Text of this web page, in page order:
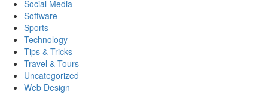
Social Media
Software
Sports
Technology
Tips & Tricks
Travel & Tours
Uncategorized
Web Design